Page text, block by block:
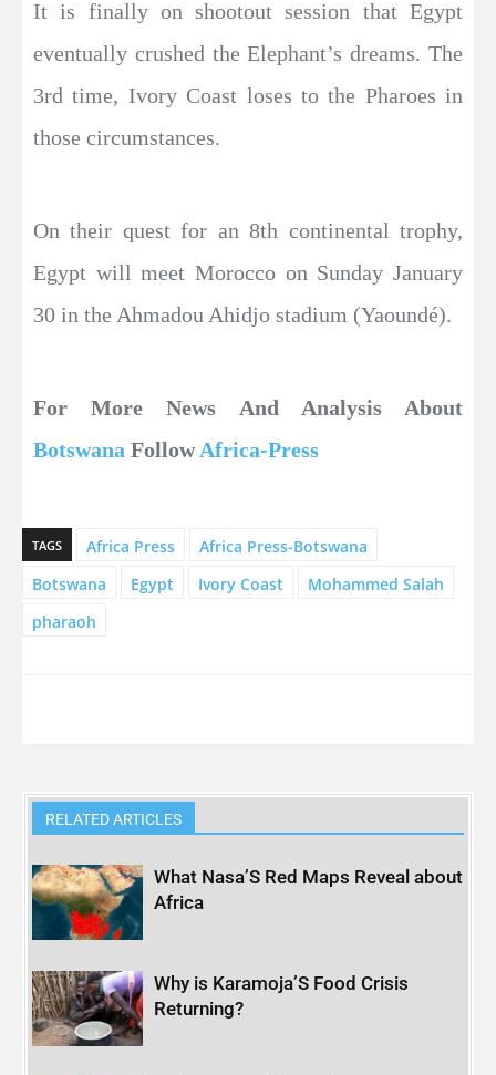
It is finally on shootout session that Egypt
eventually crushed the Elephant’s dreams. The
3rd time, Ivory Coast loses to the Pharoes in
those circumstances.
On their quest for an 8th continental trophy,
Egypt will meet Morocco on Sunday January
30 in the Ahmadou Ahidjo stadium (Yaoundé).
For More News And Analysis About
Botswana FollowAfrica-Press
TAGS Africa Press
Africa Press-Botswana
Botswana
Egypt Ivory Coast
Mohammed Salah
pharaoh
RELATED ARTICLES
What Nasa’S Red Maps Reveal about
Africa
Why is Karamoja’S Food Crisis
Returning?